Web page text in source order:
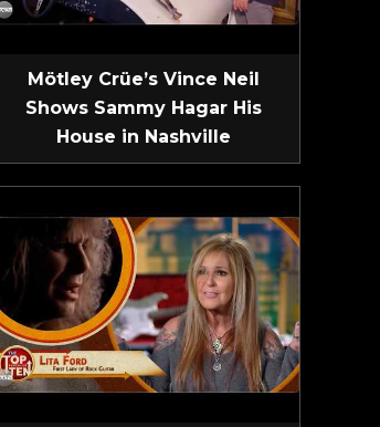
Mötley Crüe’s Vince Neil
Shows Sammy Hagar His
House in Nashville